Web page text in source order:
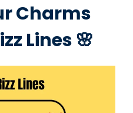
Charms
Lines 🌸